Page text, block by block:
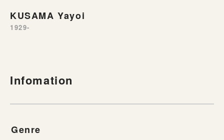
KUSAMA Yayoi
1929-
Infomation
Genre